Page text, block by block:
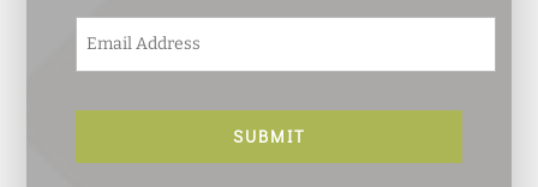
m
a
l